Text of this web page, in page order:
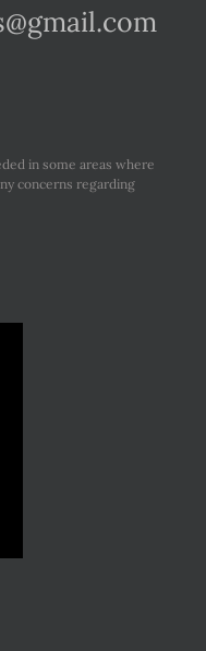
in some areas where
concerns regarding